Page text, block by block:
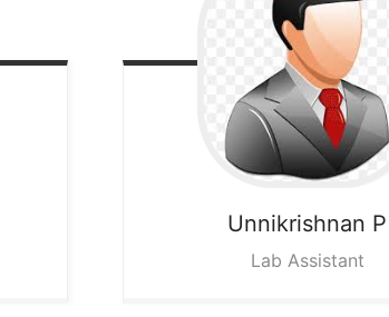
Unnikrishnan P
Lab Assistant